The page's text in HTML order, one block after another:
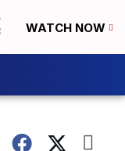
WATCH NOW